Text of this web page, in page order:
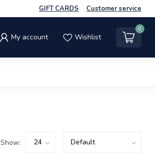
GIFT CARDS Customer service
My account Wishlist
0
Show: